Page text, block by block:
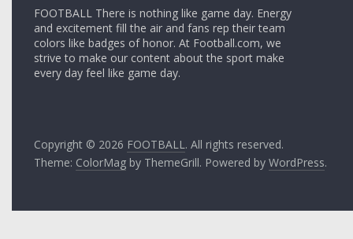
FOOTBALL There is nothing like game day. Energy
and excitement fill the air and fans rep their team
colors like badges of honor. At Football.com, we
strive to make our content about the sport make
every day feel like game day.
Copyright © 2026 FOOTBALL. All rights reserved.
Theme: ColorMag by ThemeGrill. Powered byWordPress.